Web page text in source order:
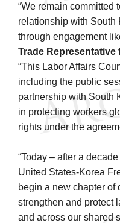
“We remain committed
relationship with South
through engagement
Trade
“This Labor Affairs
including the public
partnership with South
in protecting workers
rights under the
“Today – after a
United States-Korea
begin a new chapter of
strengthen and protect
and across our shared